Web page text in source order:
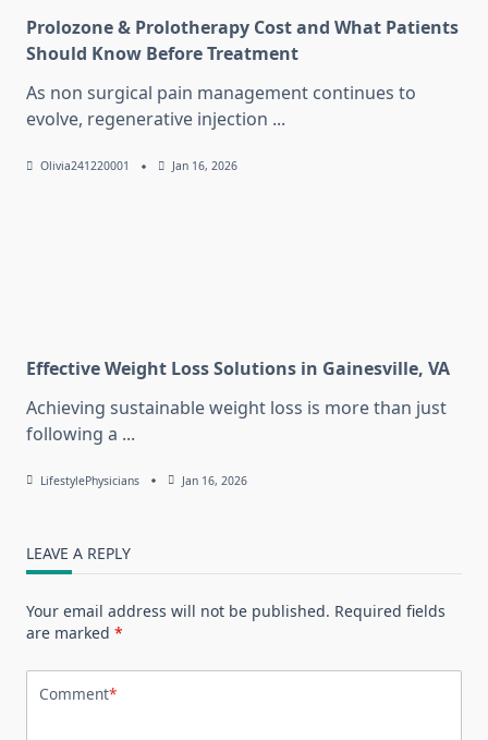
Prolozone & Prolotherapy Cost and What Patients
Should Know Before Treatment
As non surgical pain management continues to
evolve, regenerative injection ...
Olivia241220001 Jan 16, 2026
Effective Weight Loss Solutions in Gainesville, VA
Achieving sustainable weight loss is more than just
following a ...
LifestylePhysicians Jan 16, 2026
LEAVE A REPLY
Your email address will not be published. Required fields
are marked *
Comment*